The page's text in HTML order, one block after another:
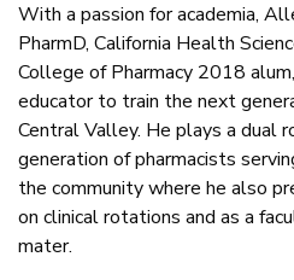
With a passion for academia,
PharmD, California Health
College of Pharmacy 2018
educator to train the next
Central Valley. He plays a dual
generation of pharmacists
the community where he also
on clinical rotations and as a
mater.